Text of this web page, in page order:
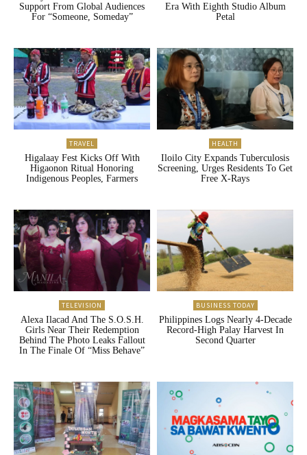
Support From Global Audiences
For “Someone, Someday”
Era With Eighth Studio Album
Petal
TRAVEL
Higalaay Fest Kicks Off With
Higaonon Ritual Honoring
Indigenous Peoples, Farmers
HEALTH
Iloilo City Expands Tuberculosis
Screening, Urges Residents To Get
Free X-Rays
TELEVISION
Alexa Ilacad And The S.O.S.H.
Girls Near Their Redemption
Behind The Photo Leaks Fallout
In The Finale Of “Miss Behave”
BUSINESS TODAY
Philippines Logs Nearly 4-Decade
Record-High Palay Harvest In
Second Quarter